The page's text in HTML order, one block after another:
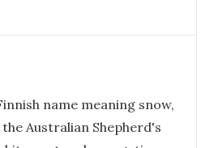
name meaning snow,
Australian Shepherd's